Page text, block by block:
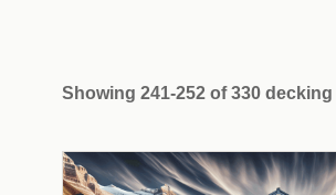
Showing 241-252 of 330